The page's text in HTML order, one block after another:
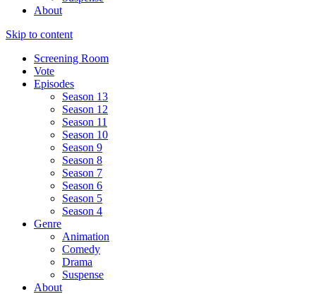
About
Skip to content
Screening Room
Vote
Episodes
Season 13
Season 12
Season 11
Season 10
Season 9
Season 8
Season 7
Season 6
Season 5
Season 4
Genre
Animation
Comedy
Drama
Suspense
About